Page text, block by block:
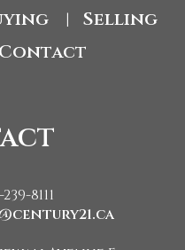
Selling
Contact
8111